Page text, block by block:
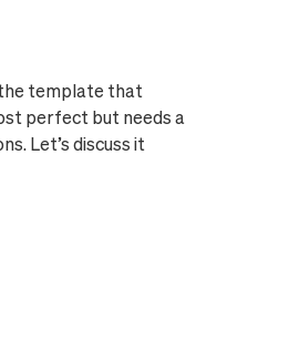
template that
perfect but needs a
Let’s discuss it